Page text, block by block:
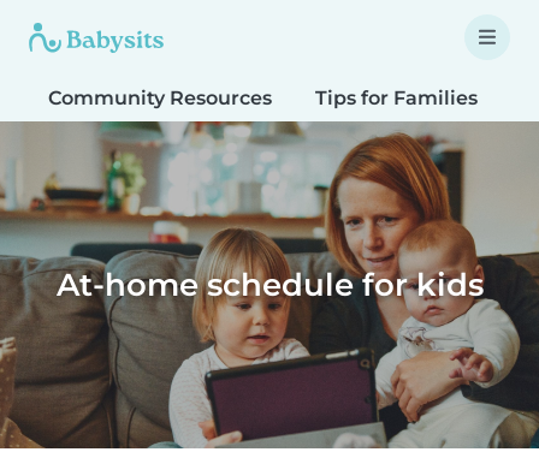
Community Resources Tips for Families
At-home schedule for kids